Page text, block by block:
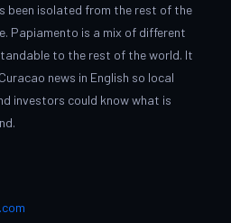
been isolated from the rest of the
Papiamento is a mix of different
to the rest of the world. It
news in English so local
investors could know what is